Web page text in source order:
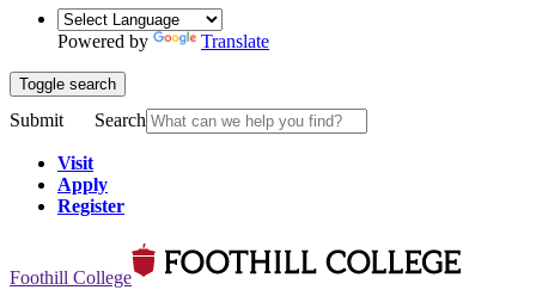
Powered by Translate
Toggle search
Submit Search
Visit
Apply
Register
Foothill College